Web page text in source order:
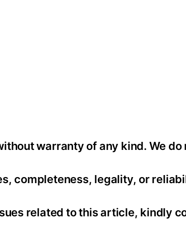
warranty of any kind. We
completeness, legality, or
related to this article, kindly